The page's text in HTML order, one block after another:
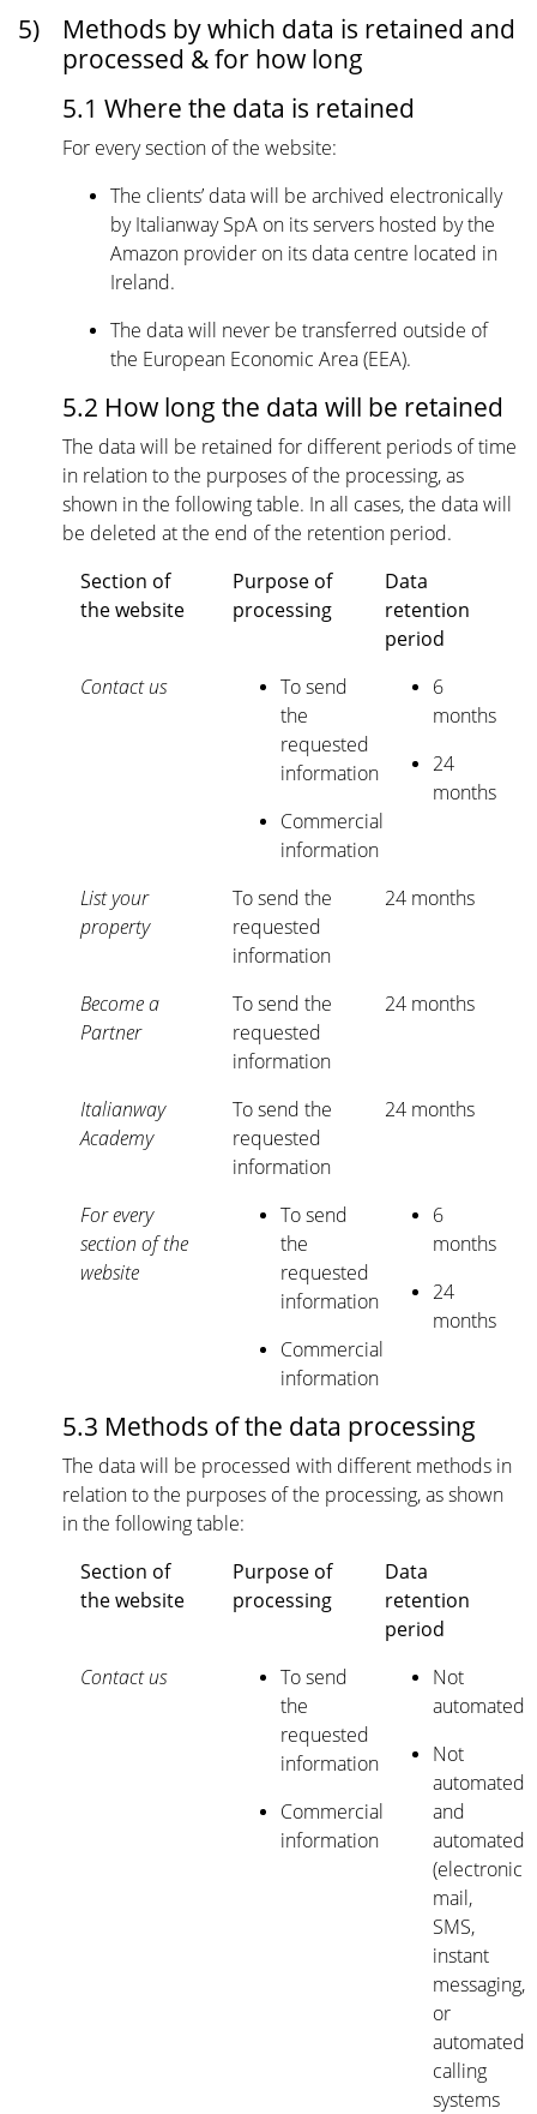
5)
Methods by which data is retained and
processed & for how long
5.1 Where the data is retained
For every section of the website:
The clients’ data will be archived electronically
by Italianway SpA on its servers hosted by the
Amazon provider on its data centre located in
Ireland.
The data will never be transferred outside of
the European Economic Area (EEA).
5.2 How long the data will be retained
The data will be retained for different periods of time
in relation to the purposes of the processing, as
shown in the following table. In all cases, the data will
be deleted at the end of the retention period.
Section of
the website
Purpose of
processing
Data
retention
period
Contact us
To send
the
requested
information
Commercial
information
6
months
24
months
List your
property
To send the
requested
information
24 months
Become a
Partner
To send the
requested
information
24 months
Italianway
Academy
To send the
requested
information
24 months
For every
section of the
website
To send
the
requested
information
Commercial
information
6
months
24
months
5.3 Methods of the data processing
The data will be processed with different methods in
relation to the purposes of the processing, as shown
in the following table:
Section of
the website
Purpose of
processing
Data
retention
period
Contact us
To send
the
requested
information
Commercial
information
Not
automated
Not
automated
and
automated
(electronic
mail,
SMS,
instant
messaging,
or
automated
calling
systems